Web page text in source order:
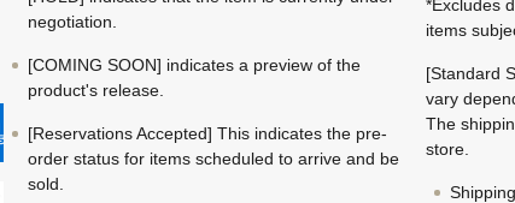
negotiation.
[COMING SOON] indicates a preview of the
product's release.
[Reservations Accepted] This indicates the pre-
order status for items scheduled to arrive and be
sold.
*Excludes
items
[Standard
vary
The
store.